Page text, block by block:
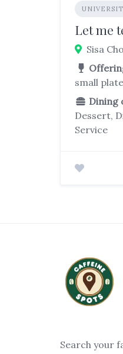
Let me
small
Dining
Dessert,
Service
Search your